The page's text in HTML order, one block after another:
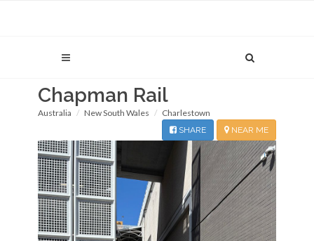
Chapman Rail
Australia New South Wales Charlestown
NEAR ME
SHARE